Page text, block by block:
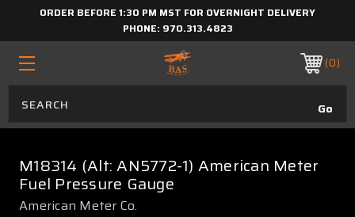
ORDER BEFORE 1:30 PM MST FOR OVERNIGHT DELIVERY
PHONE: 970.313.4823
0
M18314 (Alt: AN5772-1) American Meter
Fuel Pressure Gauge
American Meter Co.